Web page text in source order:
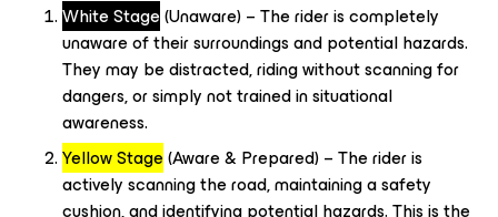
White Stage(Unaware) – The rider is completely
unaware of their surroundings and potential hazards.
They may be distracted, riding without scanning for
dangers, or simply not trained in situational
awareness.
Yellow Stage(Aware & Prepared) – The rider is
actively scanning the road, maintaining a safety
cushion, and identifying potential hazards. This is the